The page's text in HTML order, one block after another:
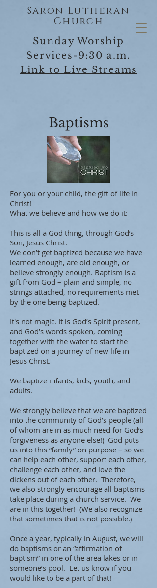
Saron Lutheran
Church
Sunday Worship
Services-9:30 a.m.
Link to Live Streams
Baptisms
For you or your child, the gift of life in
Christ!
What we believe and how we do it:
This is all a God thing, through God’s
Son, Jesus Christ.
We don’t get baptized because we have
learned enough, are old enough, or
believe strongly enough. Baptism is a
gift from God – plain and simple, no
strings attached, no requirements met
by the one being baptized.
It's not magic. It is God’s Spirit present,
and God’s words spoken, coming
together with the water to start the
baptized on a journey of new life in
Jesus Christ.
We baptize infants, kids, youth, and
adults.
We strongly believe that we are baptized
into the community of God’s people (all
of whom are in as much need for God’s
forgiveness as anyone else!) God puts
us into this “family” on purpose – so we
can help each other, support each other,
challenge each other, and love the
dickens out of each other. Therefore,
we also strongly encourage all baptisms
take place during a church service. We
are in this together! (We also recognize
that sometimes that is not possible.)
Once a year, typically in August, we will
do baptisms or an “affirmation of
baptism” in one of the area lakes or in
someone’s pool. Let us know if you
would like to be a part of that!